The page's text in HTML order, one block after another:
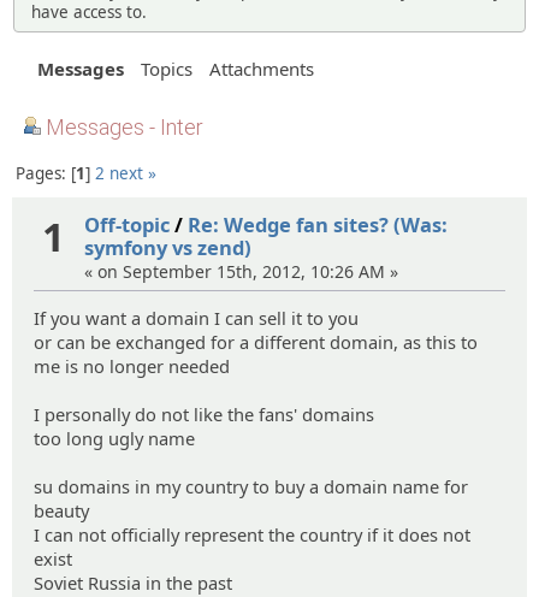
have access to.
Messages Topics Attachments
Messages - Inter
Pages: 1 2 next »
1 Off-topic/ Re: Wedge fan sites? (Was:
symfony vs zend)
« on September 15th, 2012, 10:26 AM »
If you want a domain I can sell it to you
or can be exchanged for a different domain, as this to
me is no longer needed
I personally do not like the fans' domains
too long ugly name
su domains in my country to buy a domain name for
beauty
I can not officially represent the country if it does not
exist
Soviet Russia in the past